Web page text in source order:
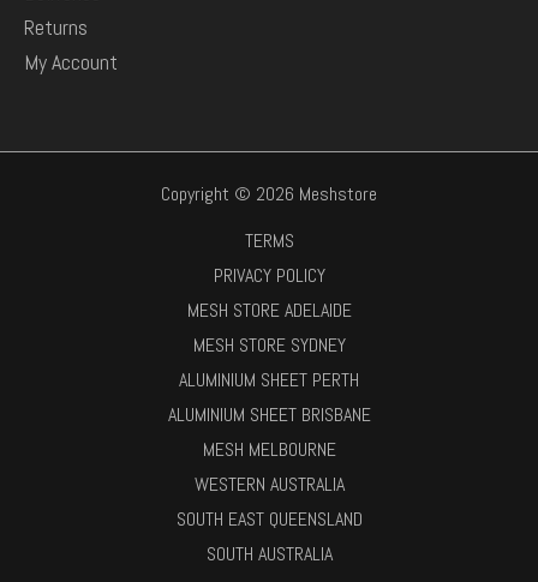
Returns
My Account
Copyright © 2026 Meshstore
TERMS
PRIVACY POLICY
MESH STORE ADELAIDE
MESH STORE SYDNEY
ALUMINIUM SHEET PERTH
ALUMINIUM SHEET BRISBANE
MESH MELBOURNE
WESTERN AUSTRALIA
SOUTH EAST QUEENSLAND
SOUTH AUSTRALIA